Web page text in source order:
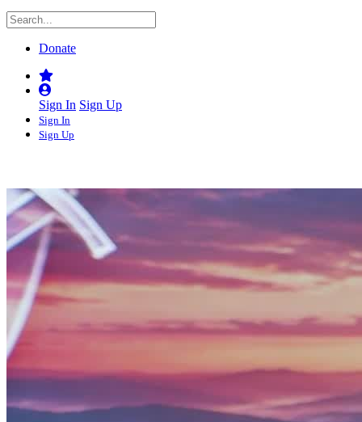
Donate
Sign In Sign Up
Sign In
Sign Up